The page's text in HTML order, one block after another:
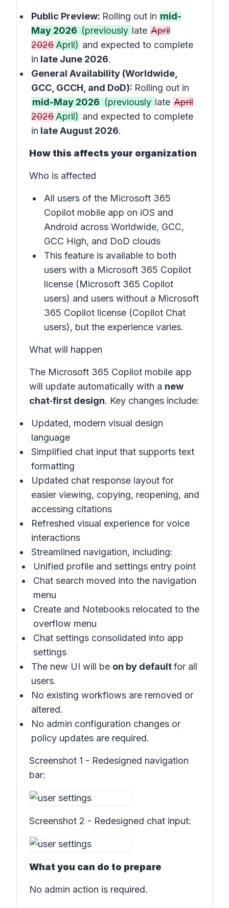
Public Preview: Rolling out in mid-
May 2026 (previously late April
2026 April) and expected to complete
in late June 2026.
General Availability (Worldwide,
GCC, GCCH, and DoD): Rolling out in
mid-May 2026 (previously late April
2026 April) and expected to complete
in late August 2026.
How this affects your organization
Who is affected
All users of the Microsoft 365
Copilot mobile app on iOS and
Android across Worldwide, GCC,
GCC High, and DoD clouds
This feature is available to both
users with a Microsoft 365 Copilot
license (Microsoft 365 Copilot
users) and users without a Microsoft
365 Copilot license (Copilot Chat
users), but the experience varies.
What will happen
The Microsoft 365 Copilot mobile app
will update automatically with a new
chat‑first design. Key changes include:
Updated, modern visual design
language
Simplified chat input that supports text
formatting
Updated chat response layout for
easier viewing, copying, reopening, and
accessing citations
Refreshed visual experience for voice
interactions
Streamlined navigation, including:
Unified profile and settings entry point
Chat search moved into the navigation
menu
Create and Notebooks relocated to the
overflow menu
Chat settings consolidated into app
settings
The new UI will be on by defaultfor all
users.
No existing workflows are removed or
altered.
No admin configuration changes or
policy updates are required.
Screenshot 1 - Redesigned navigation
bar:
Screenshot 2 - Redesigned chat input:
What you can do to prepare
No admin action is required.